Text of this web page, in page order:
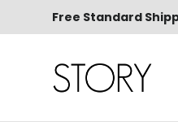
Free Standard